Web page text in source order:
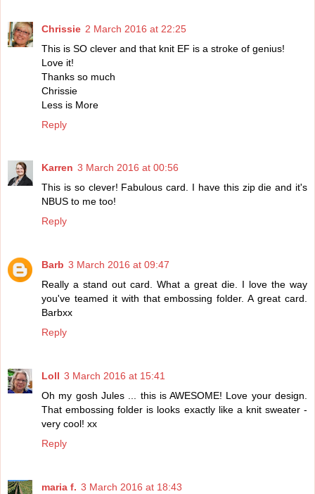
Chrissie 2 March 2016 at 22:25
This is SO clever and that knit EF is a stroke of genius!
Love it!
Thanks so much
Chrissie
Less is More
Reply
Karren 3 March 2016 at 00:56
This is so clever! Fabulous card. I have this zip die and it's
NBUS to me too!
Reply
Barb 3 March 2016 at 09:47
Really a stand out card. What a great die. I love the way
you've teamed it with that embossing folder. A great card.
Barbxx
Reply
Loll 3 March 2016 at 15:41
Oh my gosh Jules ... this is AWESOME! Love your design.
That embossing folder is looks exactly like a knit sweater -
very cool! xx
Reply
maria f. 3 March 2016 at 18:43